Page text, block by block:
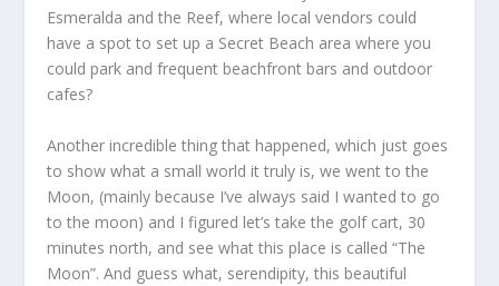
Esmeralda and the Reef, where local vendors could
have a spot to set up a Secret Beach area where you
could park and frequent beachfront bars and outdoor
cafes?
Another incredible thing that happened, which just goes
to show what a small world it truly is, we went to the
Moon, (mainly because I’ve always said I wanted to go
to the moon) and I figured let’s take the golf cart, 30
minutes north, and see what this place is called “The
Moon”. And guess what, serendipity, this beautiful